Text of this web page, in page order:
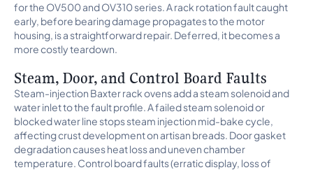
for the OV500 and OV310 series. A rack rotation fault caught
early, before bearing damage propagates to the motor
housing, is a straightforward repair. Deferred, it becomes a
more costly teardown.
Steam, Door, and Control Board Faults
Steam-injection Baxter rack ovens add a steam solenoid and
water inlet to the fault profile. A failed steam solenoid or
blocked water line stops steam injection mid-bake cycle,
affecting crust development on artisan breads. Door gasket
degradation causes heat loss and uneven chamber
temperature. Control board faults (erratic display, loss of